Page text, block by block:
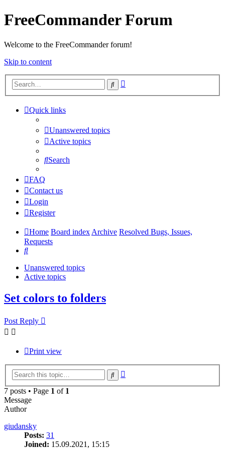
FreeCommander Forum
Welcome to the FreeCommander forum!
Skip to content
Search
Quick links
Unanswered topics
Active topics
Search
FAQ
Contact us
Login
Register
Home Board indexArchive Resolved Bugs, Issues,
Requests
Search
Unanswered topics
Active topics
Set colors to folders
Post Reply
Print view
Search
7 posts • Page 1 of 1
Message
Author
giudansky
Posts: 31
Joined: 15.09.2021, 15:15